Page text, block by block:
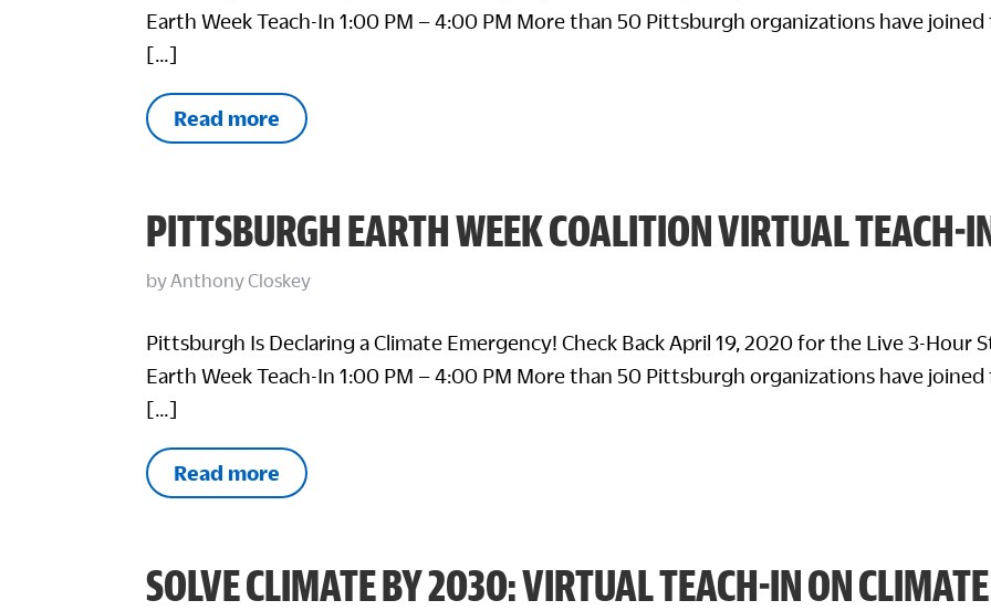
Earth Week Teach-In 1:00 PM – 4:00 PM More than 50 Pittsburgh organizations have joined
[…]
Read more
PITTSBURGH EARTH WEEK COALITION VIRTUAL TEACH-
byAnthony Closkey
Pittsburgh Is Declaring a Climate Emergency! Check Back April 19, 2020 for the Live 3-Hour
Earth Week Teach-In 1:00 PM – 4:00 PM More than 50 Pittsburgh organizations have joined
[…]
Read more
SOLVE CLIMATE BY 2030: VIRTUAL TEACH-IN ON CLIMATE